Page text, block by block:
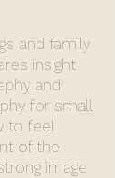
and family
insight
and
for small
to feel
of the
image